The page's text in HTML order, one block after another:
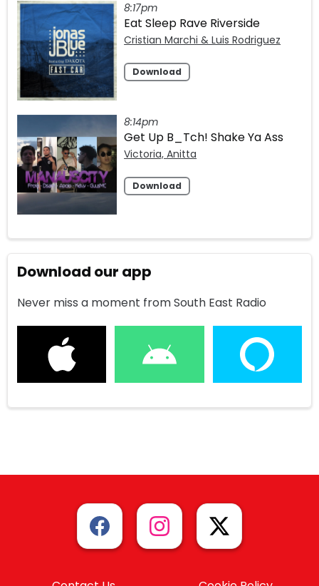
8:17pm
Eat Sleep Rave Riverside
Cristian Marchi & Luis Rodriguez
Download
8:14pm
Get Up B_Tch! Shake Ya Ass
Victoria, Anitta
Download
Download our app
Never miss a moment from South East Radio